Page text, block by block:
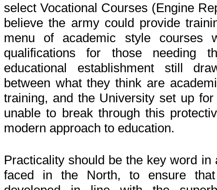
select Vocational Courses (Engine
believe the army could provide
menu of academic style courses
qualifications for those needing
educational establishment still
between what they think are
training, and the University set up
unable to break through this
modern approach to education.
Practicality should be the key word in
faced in the North, to ensure